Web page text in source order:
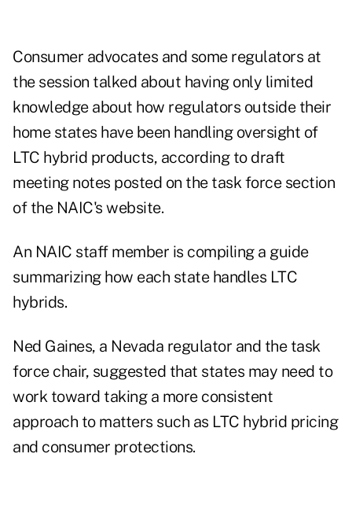
Consumer advocates and some regulators at
the session talked about having only limited
knowledge about how regulators outside their
home states have been handling oversight of
LTC hybrid products, according to draft
meeting notes posted on the task force section
of the NAIC's website.
An NAIC staff member is compiling a guide
summarizing how each state handles LTC
hybrids.
Ned Gaines, a Nevada regulator and the task
force chair, suggested that states may need to
work toward taking a more consistent
approach to matters such as LTC hybrid pricing
and consumer protections.